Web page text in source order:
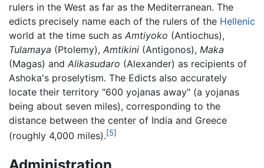
rulers in the West as far as the Mediterranean. The
edicts precisely name each of the rulers of the Hellenic
world at the time such as Amtiyoko (Antiochus),
Tulamaya (Ptolemy), Amtikini (Antigonos), Maka
(Magas) and Alikasudaro (Alexander) as recipients of
Ashoka's proselytism. The Edicts also accurately
locate their territory "600 yojanas away" (a yojanas
being about seven miles), corresponding to the
distance between the center of India and Greece
(roughly 4,000 miles).[5]